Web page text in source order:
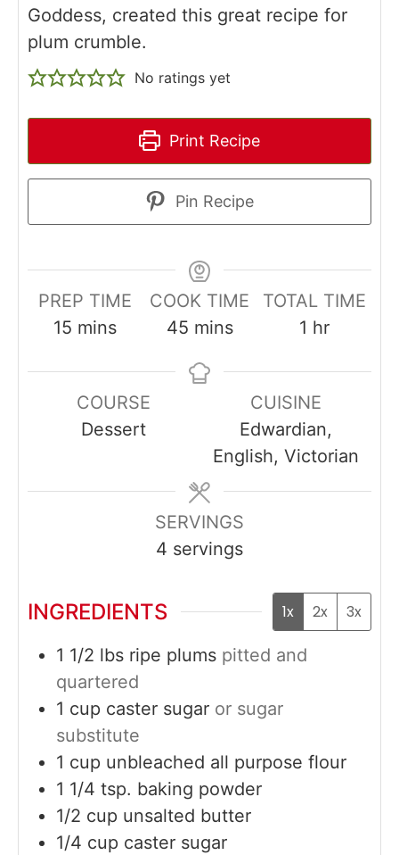
Goddess, created this great recipe for
plum crumble.
No ratings yet
Print Recipe
Pin Recipe
PREP TIME
15minutes
mins
COOK TIME
45minutes
mins
TOTAL TIME
1 hour
hr
COURSE
Dessert
CUISINE
Edwardian,
English, Victorian
SERVINGS
4 servings
INGREDIENTS 1x 2x 3x
1 1/2 lbs ripe plums pitted and
quartered
1 cup caster sugar or sugar
substitute
1 cup unbleached all purpose flour
1 1/4 tsp. baking powder
1/2 cup unsalted butter
1/4 cup caster sugar